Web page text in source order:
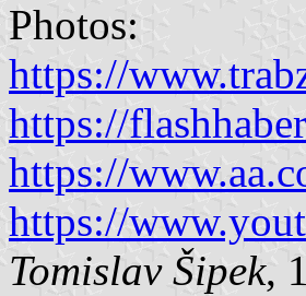
Photos:
https://
https://
https://
https://
Tomislav Šipek,